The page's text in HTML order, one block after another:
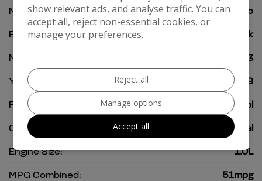
Model:
Polo
Body:
Hatchback
Mileage:
42,903
Year:
2019
Fuel Type:
Petrol
Gearbox:
Manual
Engine Size:
1.0L
MPG Combined:
51mpg
show relevant ads, and analyse traffic. You can
accept all, reject non-essential cookies, or
manage your preferences.
Reject all
Manage options
Accept all